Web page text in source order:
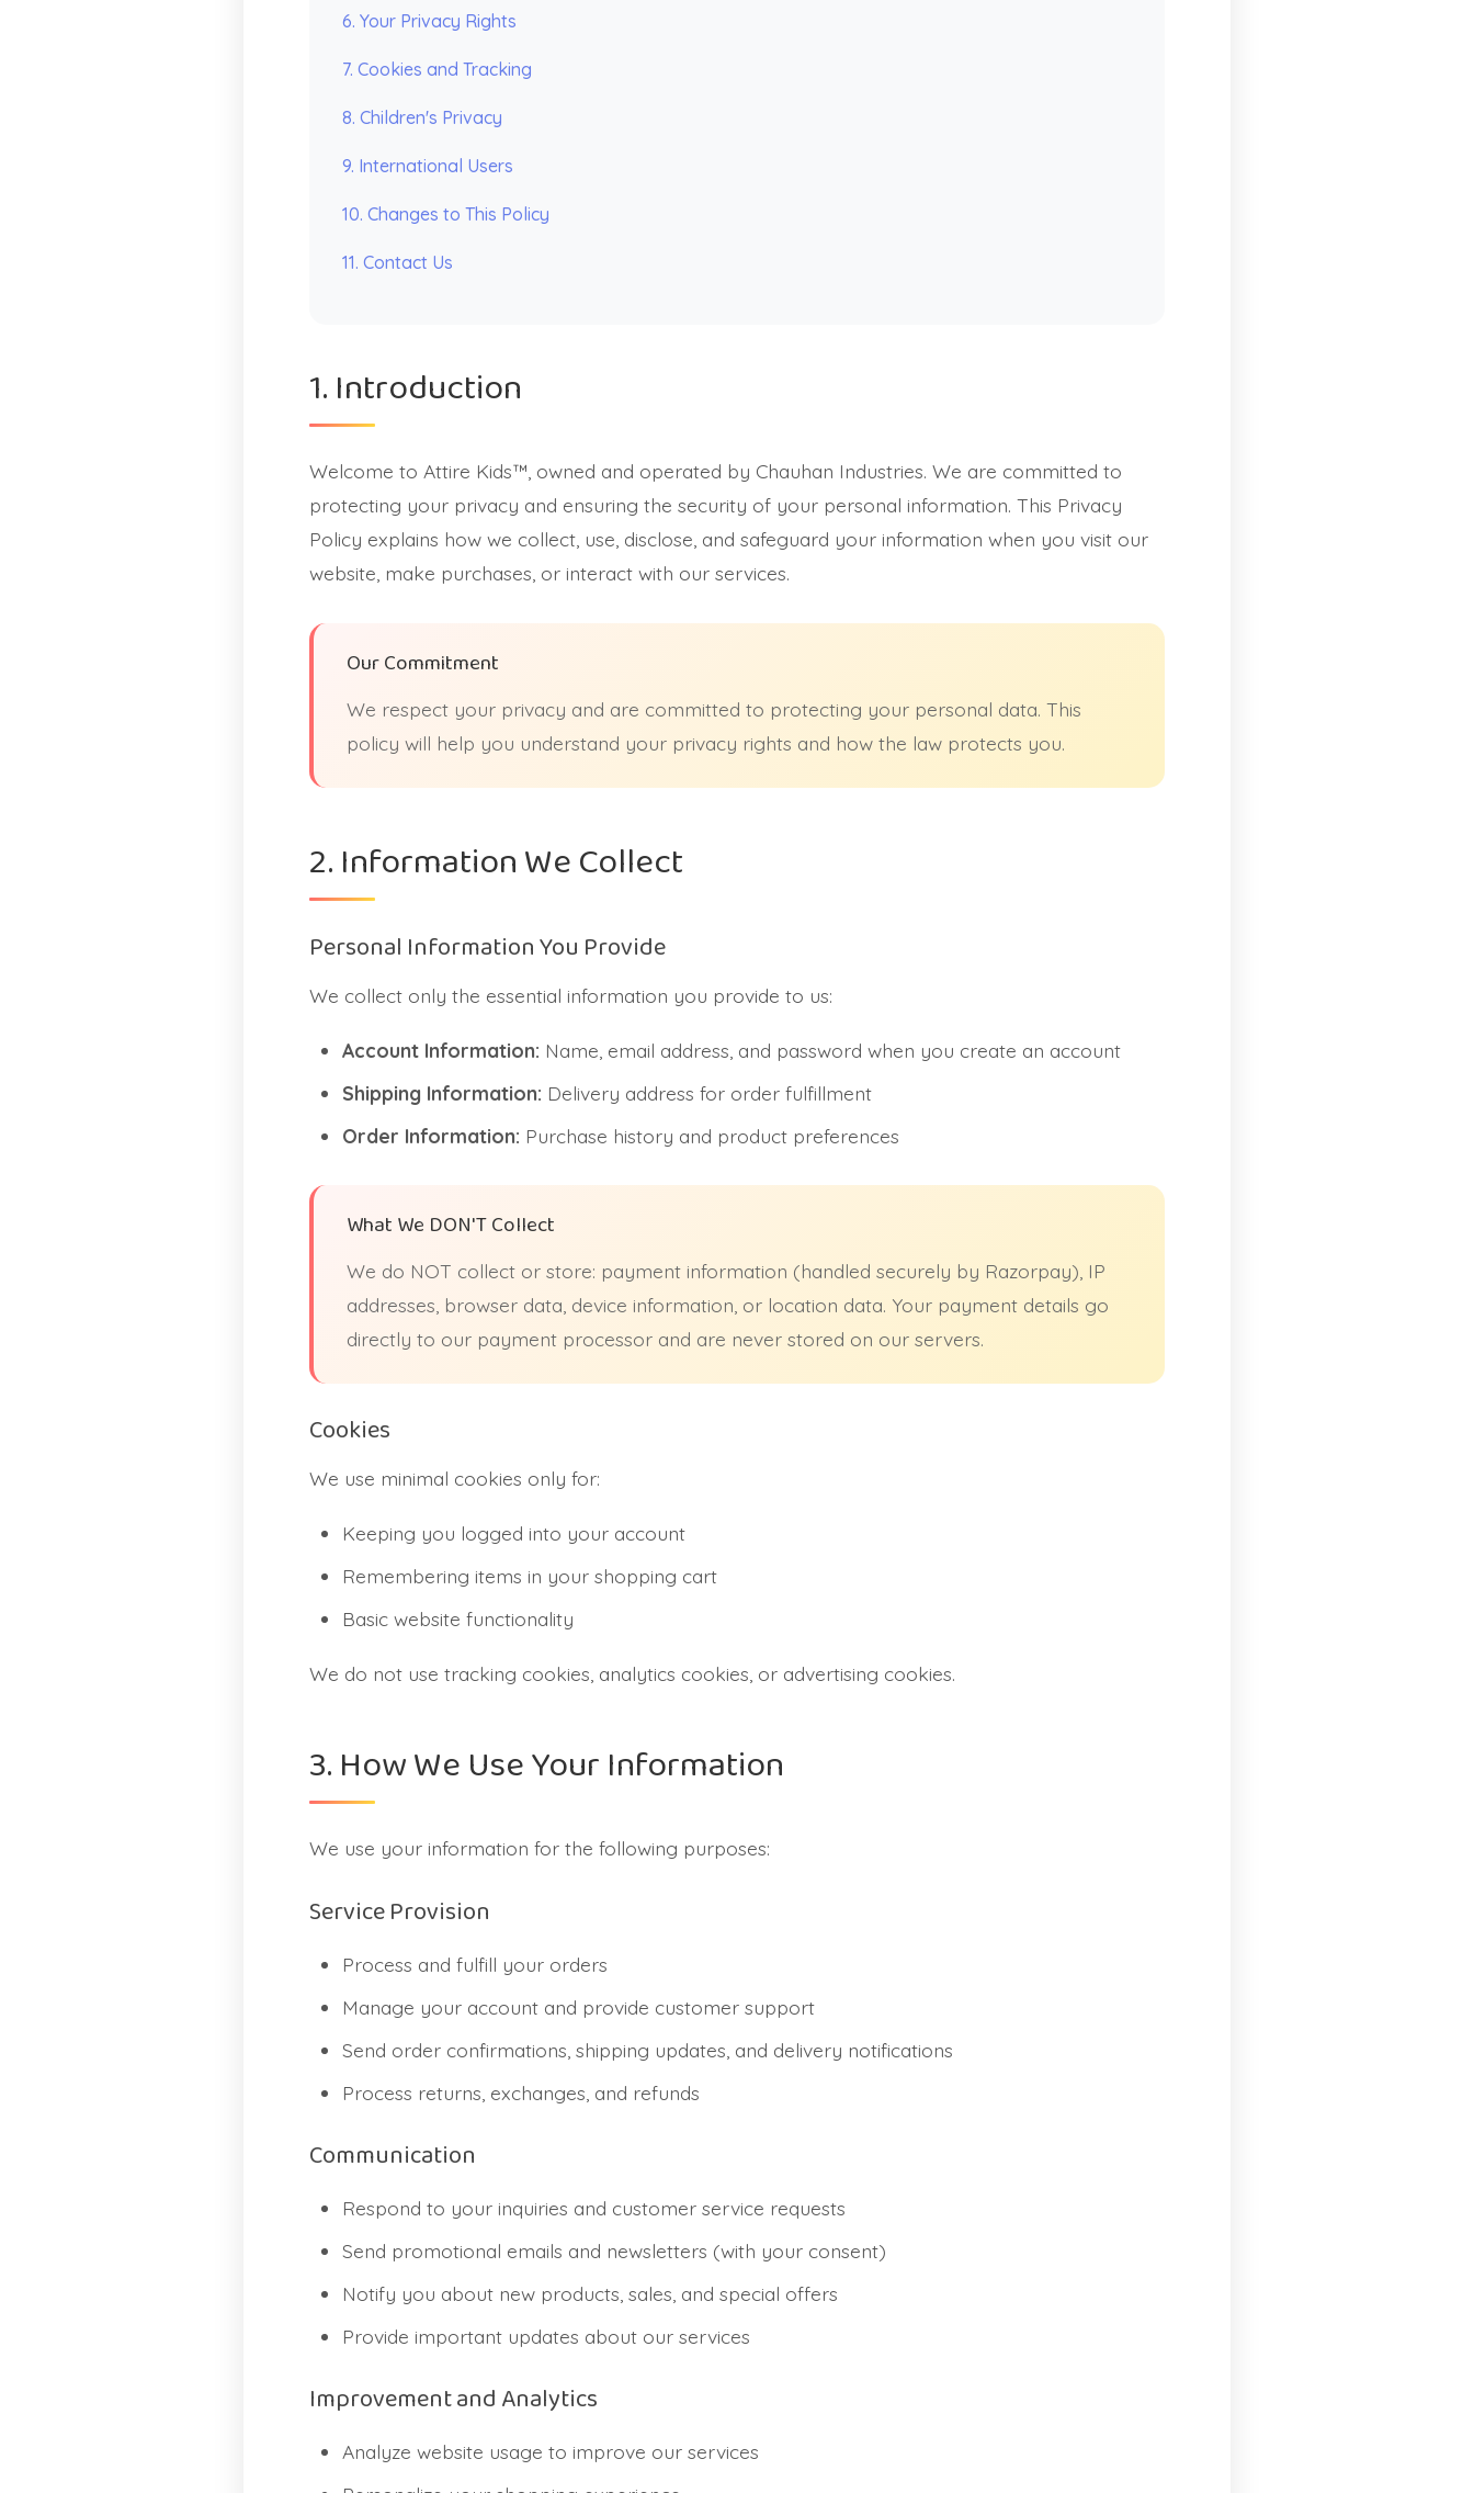
6. Your Privacy Rights
7. Cookies and Tracking
8. Children's Privacy
9. International Users
10. Changes to This Policy
11. Contact Us
1. Introduction
Welcome to Attire Kids™, owned and operated by Chauhan Industries. We are committed to
protecting your privacy and ensuring the security of your personal information. This Privacy
Policy explains how we collect, use, disclose, and safeguard your information when you visit our
website, make purchases, or interact with our services.
Our Commitment
We respect your privacy and are committed to protecting your personal data. This
policy will help you understand your privacy rights and how the law protects you.
2. Information We Collect
Personal Information You Provide
We collect only the essential information you provide to us:
Account Information: Name, email address, and password when you create an account
Shipping Information: Delivery address for order fulfillment
Order Information: Purchase history and product preferences
What We DON'T Collect
We do NOT collect or store: payment information (handled securely by Razorpay), IP
addresses, browser data, device information, or location data. Your payment details go
directly to our payment processor and are never stored on our servers.
Cookies
We use minimal cookies only for:
Keeping you logged into your account
Remembering items in your shopping cart
Basic website functionality
We do not use tracking cookies, analytics cookies, or advertising cookies.
3. How We Use Your Information
We use your information for the following purposes:
Service Provision
Process and fulfill your orders
Manage your account and provide customer support
Send order confirmations, shipping updates, and delivery notifications
Process returns, exchanges, and refunds
Communication
Respond to your inquiries and customer service requests
Send promotional emails and newsletters (with your consent)
Notify you about new products, sales, and special offers
Provide important updates about our services
Improvement and Analytics
Analyze website usage to improve our services